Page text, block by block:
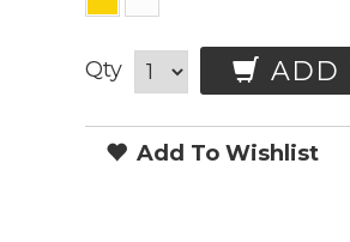
Qty ADD
Add To Wishlist